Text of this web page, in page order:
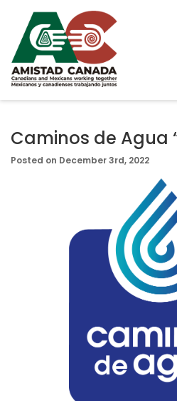
Caminos de Agua
Posted on December 3rd, 2022